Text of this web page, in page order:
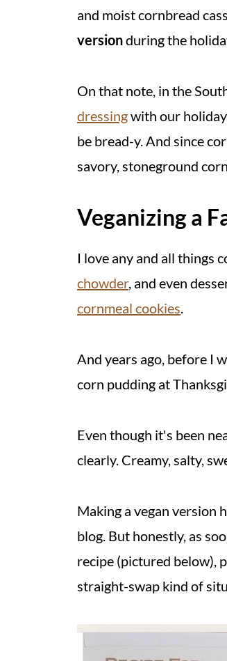
and moist cornbread
versionduring the
On that note, in the
dressingwith our
be bread-y. And since
savory, stoneground
Veganizing a
I love any and all things
chowder, and even
cornmeal cookies.
And years ago, before I
corn pudding at
Even though it's been
clearly. Creamy, salty,
Making a vegan version
blog. But honestly, as
recipe (pictured below),
straight-swap kind of